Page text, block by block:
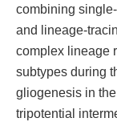
combining
and lineage-
complex lineage
subtypes during
gliogenesis in
tripotential